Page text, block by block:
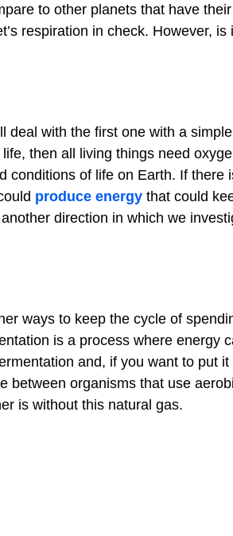
to other planets that have
respiration in check. However, is
deal with the first one with a simple
then all living things need
conditions of life on Earth. If there
produce energy that could
direction in which we
ways to keep the cycle of
is a process where energy
and, if you want to put it
between organisms that use
is without this natural gas.